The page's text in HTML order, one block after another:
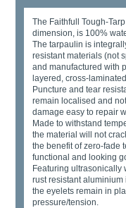
The Faithfull Tough-
dimension, is 100%
The tarpaulin is
resistant materials (not
and manufactured with
layered, cross-
Puncture and tear
remain localised and
damage easy to repair
Made to withstand
the material will not
the benefit of zero-fade
functional and looking
Featuring ultrasonically
rust resistant
the eyelets remain in
pressure/tension.